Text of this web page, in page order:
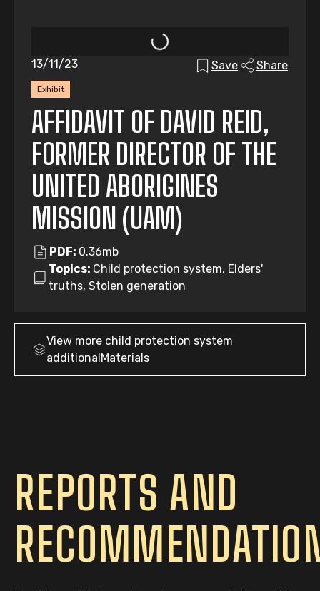
Exhibit
13/11/23 Save Share
AFFIDAVIT OF DAVID REID,
FORMER DIRECTOR OF THE
UNITED ABORIGINES
MISSION (UAM)
PDF: 0.36mb
Topics: Child protection system, Elders'
truths, Stolen generation
View more child protection system
additionalMaterials
REPORTS AND